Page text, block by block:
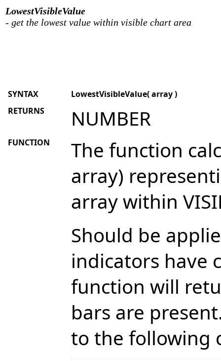
LowestVisibleValue
- get the lowest value within visible chart area
SYNTAX
LowestVisibleValue( array )
RETURNS
NUMBER
FUNCTION
The function
array)
array within
Should be
indicators have
function will
bars are
to the following